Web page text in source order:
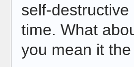
self-
time. What
you mean it